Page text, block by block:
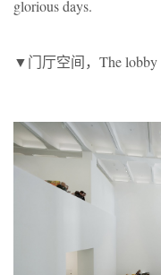
glorious days.
▼门厅空间，The lobby